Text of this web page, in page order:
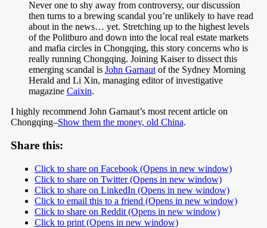
Never one to shy away from controversy, our discussion
then turns to a brewing scandal you’re unlikely to have read
about in the news… yet. Stretching up to the highest levels
of the Politburo and down into the local real estate markets
and mafia circles in Chongqing, this story concerns who is
really running Chongqing. Joining Kaiser to dissect this
emerging scandal is John Garnautof the Sydney Morning
Herald and Li Xin, managing editor of investigative
magazine Caixin.
I highly recommend John Garnaut’s most recent article on
Chongqing–Show them the money, old China.
Share this:
Click to share on Facebook (Opens in new window)
Click to share on Twitter (Opens in new window)
Click to share on LinkedIn (Opens in new window)
Click to email this to a friend (Opens in new window)
Click to share on Reddit (Opens in new window)
Click to print (Opens in new window)